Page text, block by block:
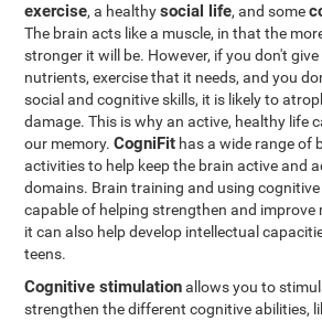
exercise, a healthysocial life, and some
The brain acts like a muscle, in that the
stronger it will be. However, if you don't
nutrients, exercise that it needs, and you
social and cognitive skills, it is likely to
damage. This is why an active, healthy life
our memory.CogniFit has a wide range of
activities to help keep the brain active and
domains. Brain training and using cognitive
capable of helping strengthen and improve
it can also help develop intellectual
teens.
Cognitive stimulationallows you to
strengthen the different cognitive abilities,